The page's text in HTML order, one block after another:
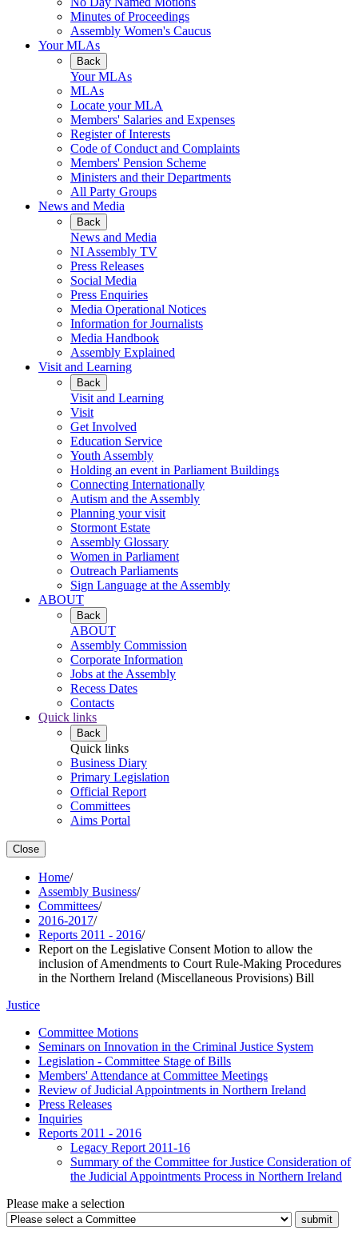
Minutes of Proceedings
Assembly Women's Caucus
Your MLAs
Back
Your MLAs
MLAs
Locate your MLA
Members' Salaries and Expenses
Register of Interests
Code of Conduct and Complaints
Members' Pension Scheme
Ministers and their Departments
All Party Groups
News and Media
Back
News and Media
NI Assembly TV
Press Releases
Social Media
Press Enquiries
Media Operational Notices
Information for Journalists
Media Handbook
Assembly Explained
Visit and Learning
Back
Visit and Learning
Visit
Get Involved
Education Service
Youth Assembly
Holding an event in Parliament Buildings
Connecting Internationally
Autism and the Assembly
Planning your visit
Stormont Estate
Assembly Glossary
Women in Parliament
Outreach Parliaments
Sign Language at the Assembly
ABOUT
Back
ABOUT
Assembly Commission
Corporate Information
Jobs at the Assembly
Recess Dates
Contacts
Quick links
Back
Quick links
Business Diary
Primary Legislation
Official Report
Committees
Aims Portal
Close
Home/
Assembly Business/
Committees/
2016-2017/
Reports 2011 - 2016/
Report on the Legislative Consent Motion to allow the
inclusion of Amendments to Court Rule-Making Procedures
in the Northern Ireland (Miscellaneous Provisions) Bill
Justice
Committee Motions
Seminars on Innovation in the Criminal Justice System
Legislation - Committee Stage of Bills
Members' Attendance at Committee Meetings
Review of Judicial Appointments in Northern Ireland
Press Releases
Inquiries
Reports 2011 - 2016
Legacy Report 2011-16
Summary of the Committee for Justice Consideration of
the Judicial Appointments Process in Northern Ireland
Please make a selection